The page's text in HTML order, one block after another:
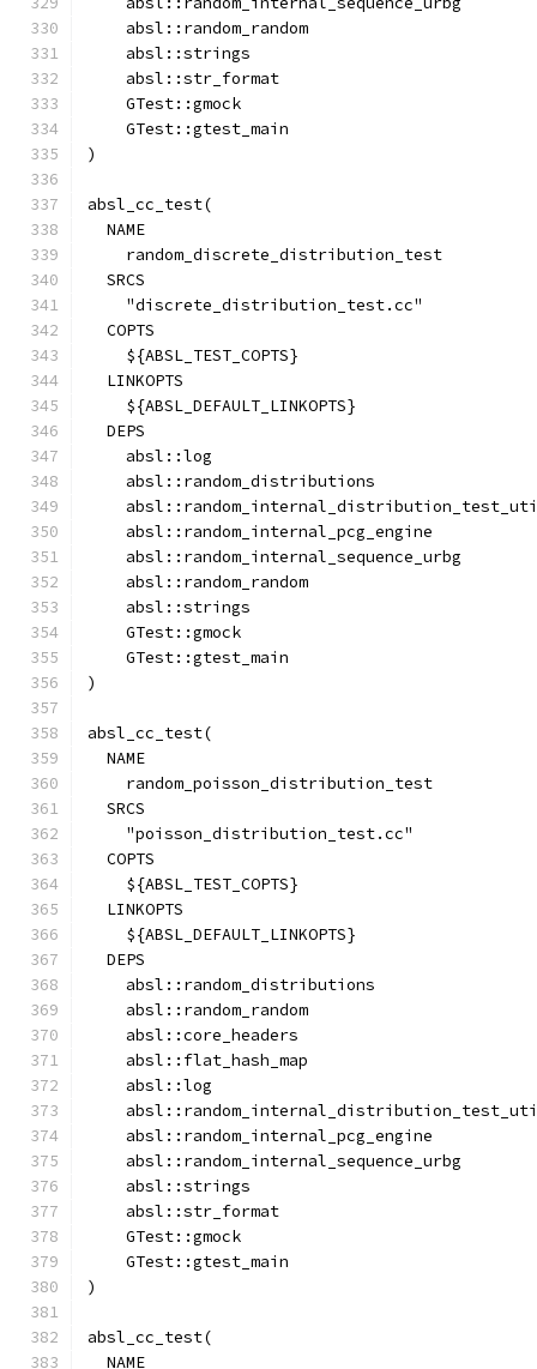
    absl::random_random
    absl::strings
    absl::str_format
    GTest::gmock
    GTest::gtest_main
)
absl_cc_test(
  NAME
    random_discrete_distribution_test
  SRCS
    "discrete_distribution_test.cc"
  COPTS
    ${ABSL_TEST_COPTS}
  LINKOPTS
    ${ABSL_DEFAULT_LINKOPTS}
  DEPS
    absl::log
    absl::random_distributions
    absl::random_internal_pcg_engine
    absl::random_internal_sequence_urbg
    absl::random_random
    absl::strings
    GTest::gmock
    GTest::gtest_main
)
absl_cc_test(
  NAME
    random_poisson_distribution_test
  SRCS
    "poisson_distribution_test.cc"
  COPTS
    ${ABSL_TEST_COPTS}
  LINKOPTS
    ${ABSL_DEFAULT_LINKOPTS}
  DEPS
    absl::random_distributions
    absl::random_random
    absl::core_headers
    absl::flat_hash_map
    absl::log
    absl::random_internal_pcg_engine
    absl::random_internal_sequence_urbg
    absl::strings
    absl::str_format
    GTest::gmock
    GTest::gtest_main
)
absl_cc_test(
  NAME